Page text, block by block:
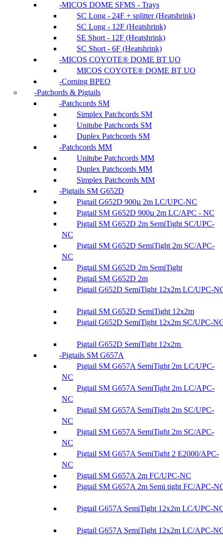
MICOS DOME SFMS - Trays
SC Long - 24F + splitter (Heatshrink)
SC Long - 12F (Heatshrink)
SE Short - 12F (Heatshrink)
SC Short - 6F (Heatshrink)
MICOS COYOTE® DOME BT UO
MICOS COYOTE® DOME BT UO
Corning BPEO
Patchords & Pigtails
Patchcords SM
Simplex Patchcords SM
Unitube Patchcords SM
Duplex Patchcords SM
Patchcords MM
Unitube Patchcords MM
Duplex Patchcords MM
Simplex Patchcords MM
Pigtails SM G652D
Pigtail G652D 900µ 2m LC/UPC-NC
Pigtail SM G652D 900µ 2m LC/APC - NC
Pigtail SM G652D 2m SemiTight SC/UPC-
NC
Pigtail SM G652D SemiTight 2m SC/APC-
NC
Pigtail SM G652D 2m SemiTight
Pigtail SM G652D 2m
Pigtail G652D SemiTight 12x2m LC/UPC-
Pigtail SM G652D SemiTight 12x2m
Pigtail G652D SemiTight 12x2m SC/UPC-
Pigtail G652D SemiTight 12x2m
Pigtails SM G657A
Pigtail SM G657A SemiTight 2m LC/UPC-
NC
Pigtail SM G657A SemiTight 2m LC/APC-
NC
Pigtail SM G657A SemiTight 2m SC/UPC-
NC
Pigtail SM G657A SemiTight 2m SC/APC-
NC
Pigtail SM G657A SemiTight 2 E2000/APC-
NC
Pigtail SM G657A 2m FC/UPC-NC
Pigtail SM G657A 2m Semi tight FC/APC-
Pigtail G657A SemiTight 12x2m LC/UPC-
Pigtail G657A SemiTight 12x2m LC/APC-